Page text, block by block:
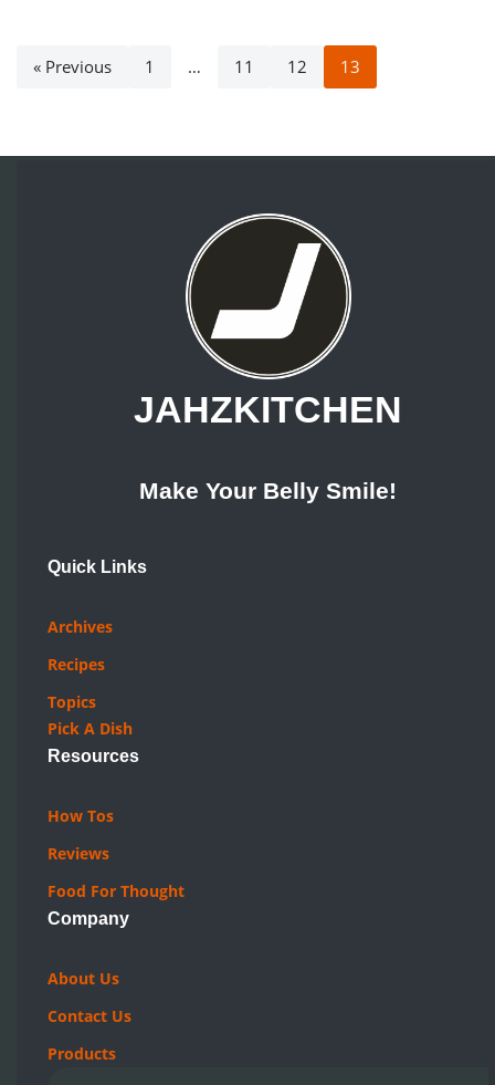
« Previous 1 … 11 12 13
JAHZKITCHEN
Make Your Belly Smile!
Quick Links
Archives
Recipes
Topics
Pick A Dish
Resources
How Tos
Reviews
Food For Thought
Company
About Us
Contact Us
Products